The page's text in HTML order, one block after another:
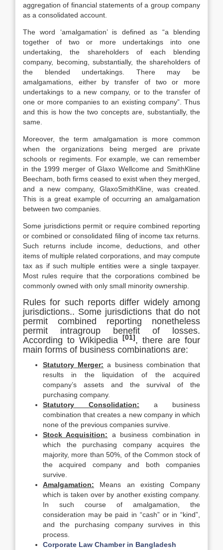
aggregation of financial statements of a group company
as a consolidated account.
The word ‘amalgamation’ is defined as “a blending
together of two or more undertakings into one
undertaking, the shareholders of each blending
company, becoming, substantially, the shareholders of
the blended undertakings. There may be
amalgamations, either by transfer of two or more
undertakings to a new company, or to the transfer of
one or more companies to an existing company”. Thus
and this is how the two concepts are, substantially, the
same.
Moreover, the term amalgamation is more common
when the organizations being merged are private
schools or regiments. For example, we can remember
in the 1999 merger of Glaxo Wellcome and SmithKline
Beecham, both firms ceased to exist when they merged,
and a new company, GlaxoSmithKline, was created.
This is a great example of occurring an amalgamation
between two companies.
Some jurisdictions permit or require combined reporting
or combined or consolidated filing of income tax returns.
Such returns include income, deductions, and other
items of multiple related corporations, and may compute
tax as if such multiple entities were a single taxpayer.
Most rules require that the corporations combined be
commonly owned with only small minority ownership.
Rules for such reports differ widely among
jurisdictions.. Some jurisdictions that do not
permit combined reporting nonetheless
permit intragroup benefit of losses.
According to Wikipedia
[01] , there are four
main forms of business combinations are:
Statutory Merger: a business combination that
results in the liquidation of the acquired
company’s assets and the survival of the
purchasing company.
Statutory Consolidation: a business
combination that creates a new company in which
none of the previous companies survive.
Stock Acquisition: a business combination in
which the purchasing company acquires the
majority, more than 50%, of the Common stock of
the acquired company and both companies
survive.
Amalgamation: Means an existing Company
which is taken over by another existing company.
In such course of amalgamation, the
consideration may be paid in “cash” or in “kind”,
and the purchasing company survives in this
process.
Corporate Law Chamber in Bangladesh